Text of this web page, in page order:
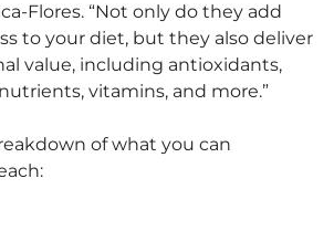
Flores. “Not only do they add
to your diet, but they also deliver
value, including antioxidants,
vitamins, and more.”
of what you can